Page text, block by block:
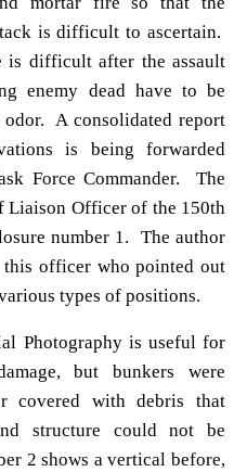
is difficult to ascertain.
is difficult after the assault
enemy dead have to be
A consolidated report
is being forwarded
Force Commander. The
Liaison Officer of the 150th
number 1. The author
officer who pointed out
types of positions.
is useful for
but bunkers were
covered with debris that
structure could not be
2 shows a vertical before,